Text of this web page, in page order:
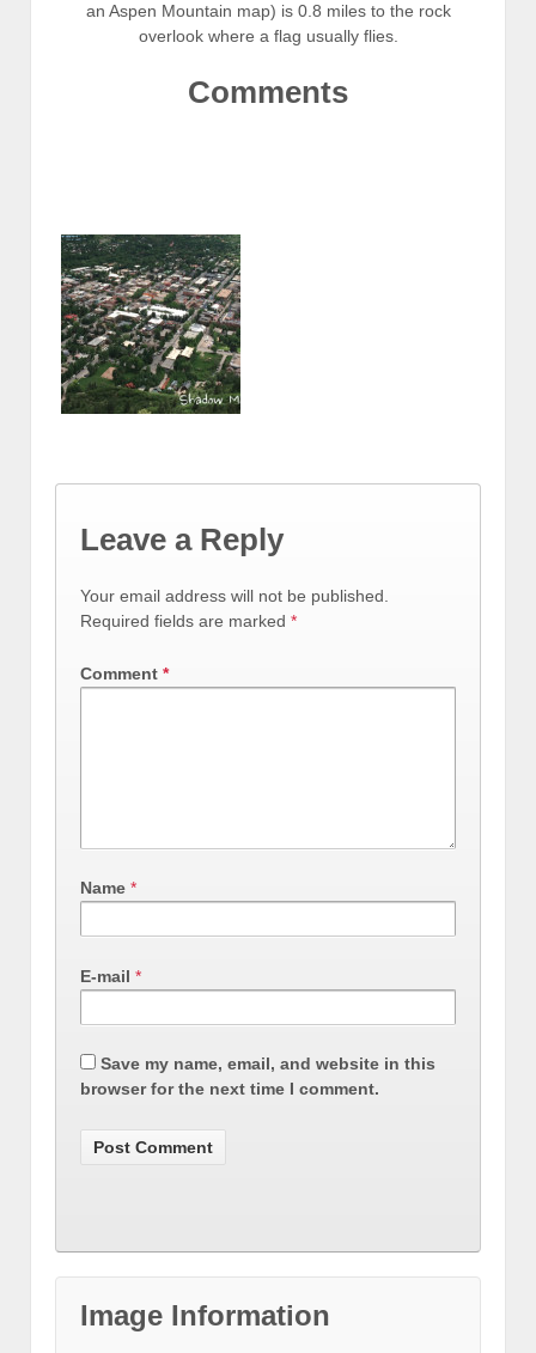
an Aspen Mountain map) is 0.8 miles to the rock
overlook where a flag usually flies.
Comments
Leave a Reply
Your email address will not be published.
Required fields are marked *
Comment *
Name *
E-mail *
Save my name, email, and website in this
browser for the next time I comment.
Image Information